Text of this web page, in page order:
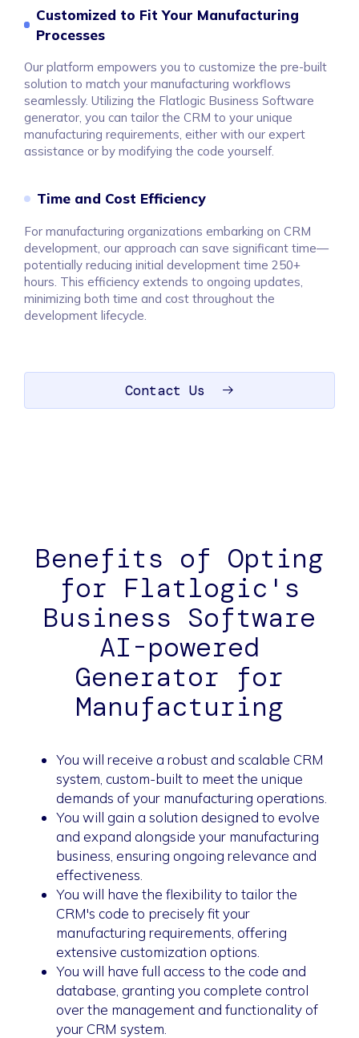
Customized to Fit Your Manufacturing
Processes
Our platform empowers you to customize the pre-built
solution to match your manufacturing workflows
seamlessly. Utilizing the Flatlogic Business Software
generator, you can tailor the CRM to your unique
manufacturing requirements, either with our expert
assistance or by modifying the code yourself.
Time and Cost Efficiency
For manufacturing organizations embarking on CRM
development, our approach can save significant time—
potentially reducing initial development time 250+
hours. This efficiency extends to ongoing updates,
minimizing both time and cost throughout the
development lifecycle.
Contact Us
Benefits of Opting
for Flatlogic's
Business Software
AI-powered
Generator for
Manufacturing
You will receive a robust and scalable CRM
system, custom-built to meet the unique
demands of your manufacturing operations.
You will gain a solution designed to evolve
and expand alongside your manufacturing
business, ensuring ongoing relevance and
effectiveness.
You will have the flexibility to tailor the
CRM's code to precisely fit your
manufacturing requirements, offering
extensive customization options.
You will have full access to the code and
database, granting you complete control
over the management and functionality of
your CRM system.